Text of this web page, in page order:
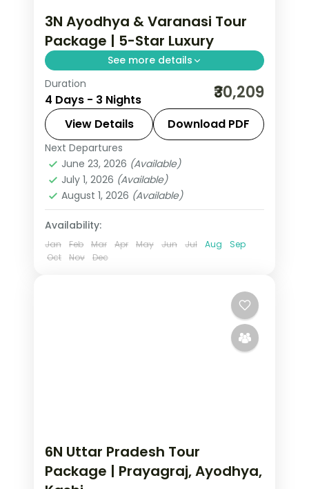
3N Ayodhya & Varanasi Tour
Package | 5-Star Luxury
See more details
Three-night premium Ayodhya and
Varanasi trip with return flights, 5-star
stays, Kashi Vishwanath and Ram
Janmabhoomi.
Ayodhya,Uttar Pradesh
2 People
Duration
4 Days - 3 Nights ₹30,209
View Details Download PDF
Next Departures
June 23, 2026 (Available)
July 1, 2026 (Available)
August 1, 2026 (Available)
Availability:
Jan Feb Mar Apr May Jun Jul Aug
Sep
Oct
Nov Dec
6N Uttar Pradesh Tour
Package | Prayagraj, Ayodhya,